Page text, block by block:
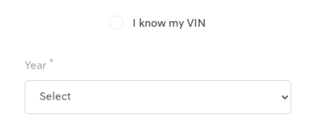
I know my VIN
Year *